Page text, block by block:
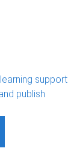
support
publish